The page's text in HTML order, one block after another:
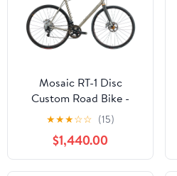
Mosaic RT-1 Disc
Custom Road Bike -
Large
★★★☆☆ (15)
$1,440.00